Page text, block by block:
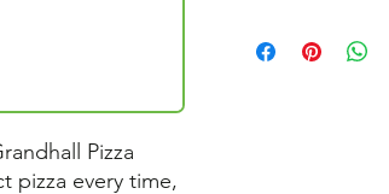
Pizza
pizza every time,
Diameter